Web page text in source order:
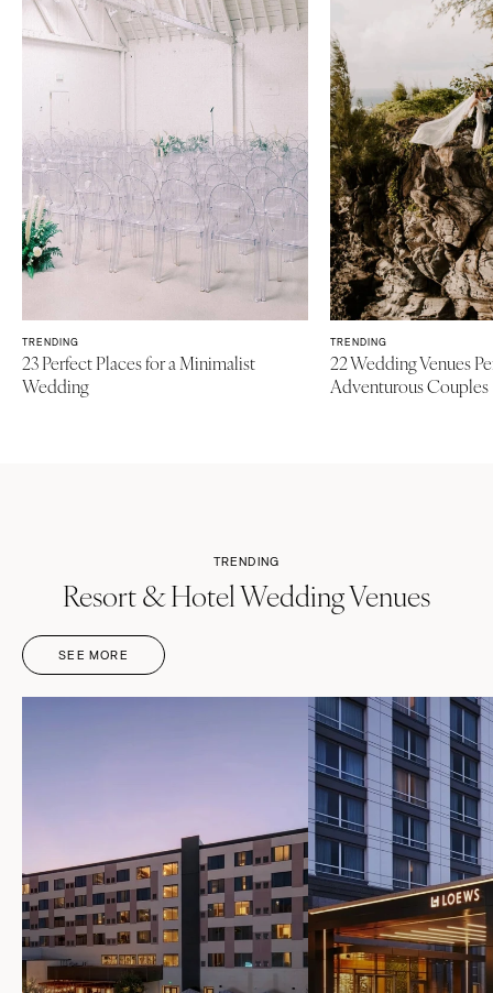
Baltimore
MASSACHUSETTS
Lenox
MICHIGAN
Detroit
Grand Rapids
Northern Michigan
MINNESOTA
Minneapolis
MISSISSIPPI
Charlottesville
Richmond
Virginia Beach
WASHINGTON
Seattle
Spokane
Tacoma
WASHINGTON DC
WEST VIRGINIA
Charleston
WISCONSIN
Green Bay
TRENDING
23 Perfect Places for a Minimalist
Wedding
TRENDING
22 Wedding Venues
Adventurous Couples
TRENDING
Resort & Hotel Wedding Venues
SEE MORE